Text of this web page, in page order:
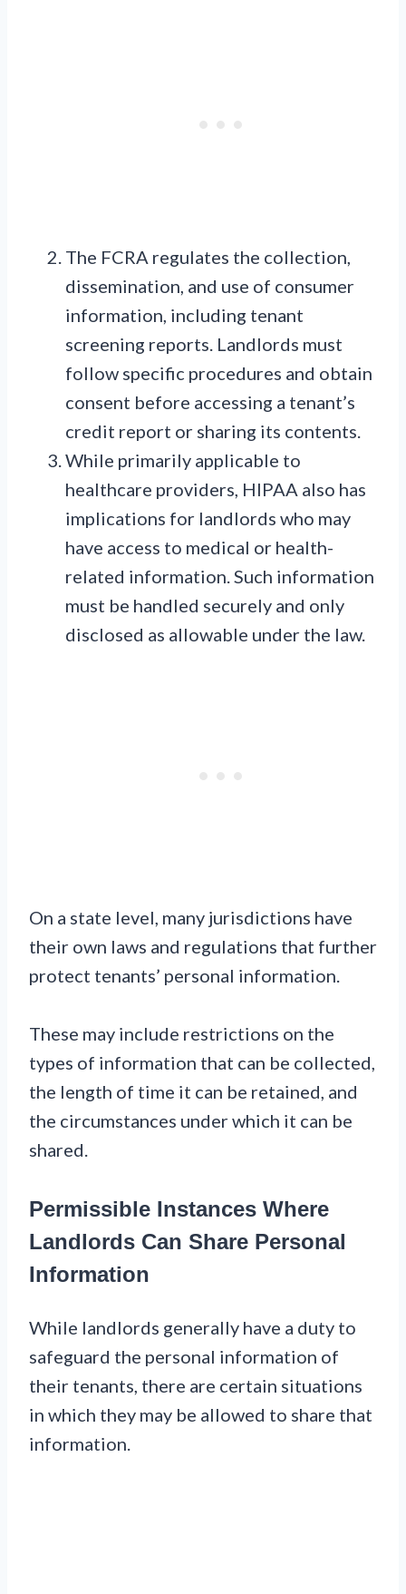
The FCRA regulates the collection,
dissemination, and use of consumer
information, including tenant
screening reports. Landlords must
follow specific procedures and obtain
consent before accessing a tenant’s
credit report or sharing its contents.
While primarily applicable to
healthcare providers, HIPAA also has
implications for landlords who may
have access to medical or health-
related information. Such information
must be handled securely and only
disclosed as allowable under the law.
On a state level, many jurisdictions have
their own laws and regulations that further
protect tenants’ personal information.
These may include restrictions on the
types of information that can be collected,
the length of time it can be retained, and
the circumstances under which it can be
shared.
Permissible Instances Where
Landlords Can Share Personal
Information
While landlords generally have a duty to
safeguard the personal information of
their tenants, there are certain situations
in which they may be allowed to share that
information.